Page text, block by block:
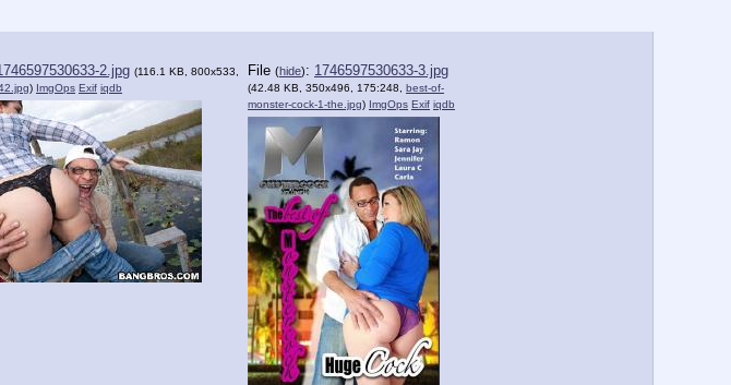
2.jpg (116.1 KB, 800x533,
) ImgOps Exif iqdb
File (hide): 1746597530633-3.jpg
(42.48 KB, 350x496, 175:248, best-of-
monster-cock-1-the.jpg) ImgOps Exif iqdb